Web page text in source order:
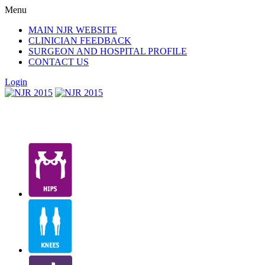
Menu
MAIN NJR WEBSITE
CLINICIAN FEEDBACK
SURGEON AND HOSPITAL PROFILE
CONTACT US
Login